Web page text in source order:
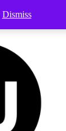
Dismiss